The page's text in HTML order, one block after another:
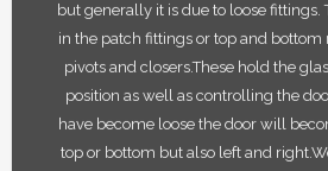
but generally it is due to loose fittings.
in the patch fittings or top and bottom
pivots and closers.These hold the
position as well as controlling the
have become loose the door will
top or bottom but also left and